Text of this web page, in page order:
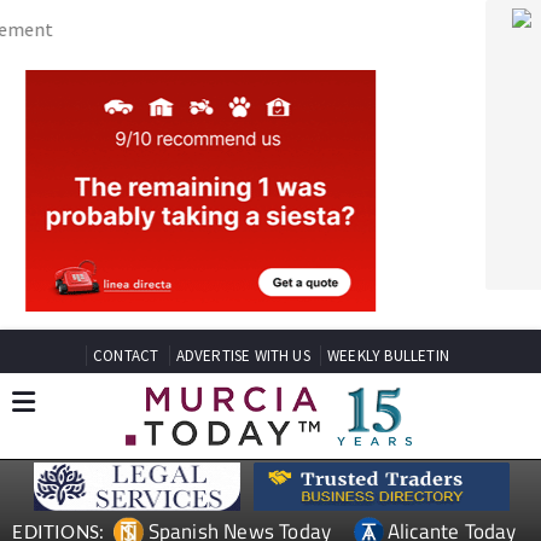
CONTACT ADVERTISE WITH US WEEKLY BULLETIN
EDITIONS: Spanish News Today
Alicante Today
Andalucia Today